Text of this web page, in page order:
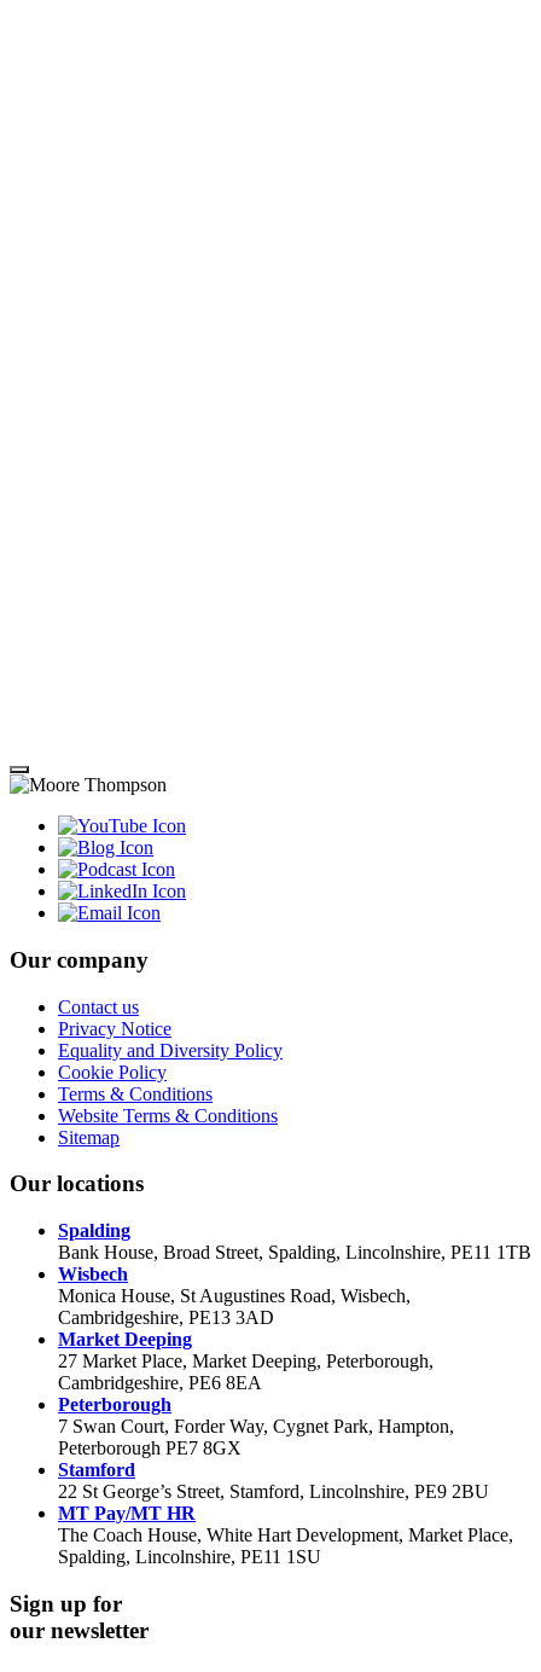
Our company
Contact us
Privacy Notice
Equality and Diversity Policy
Cookie Policy
Terms & Conditions
Website Terms & Conditions
Sitemap
Our locations
Spalding
Bank House, Broad Street, Spalding, Lincolnshire, PE11 1TB
Wisbech
Monica House, St Augustines Road, Wisbech,
Cambridgeshire, PE13 3AD
Market Deeping
27 Market Place, Market Deeping, Peterborough,
Cambridgeshire, PE6 8EA
Peterborough
7 Swan Court, Forder Way, Cygnet Park, Hampton,
Peterborough PE7 8GX
Stamford
22 St George’s Street, Stamford, Lincolnshire, PE9 2BU
MT Pay/MT HR
The Coach House, White Hart Development, Market Place,
Spalding, Lincolnshire, PE11 1SU
Sign up for
our newsletter